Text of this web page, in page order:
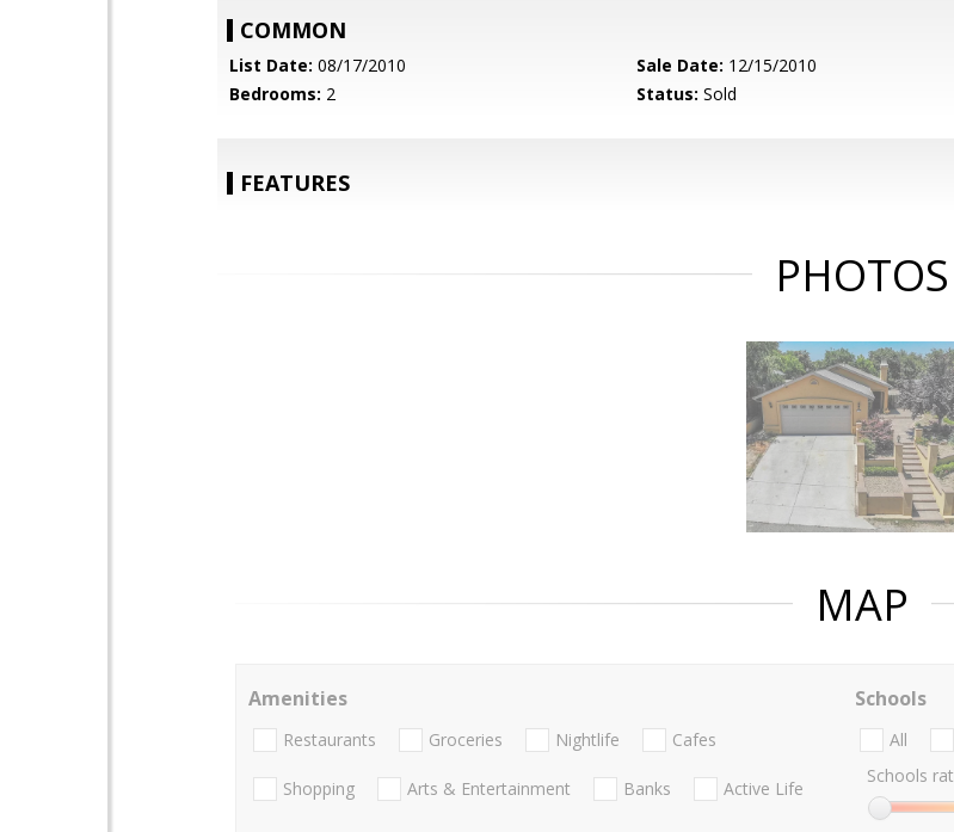
COMMON
List Date: 08/17/2010 Sale Date: 12/15/2010
Bedrooms: 2 Status: Sold
FEATURES
PHOTOS
MAP
Amenities
Restaurants Groceries Nightlife Cafes
Shopping Arts & Entertainment Banks Active Life
Schools
All
Schools